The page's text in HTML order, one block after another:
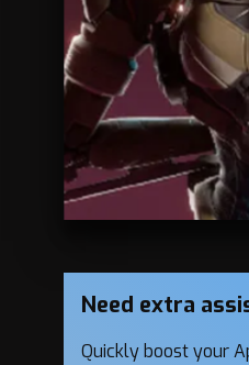
Need extra
Quickly boost your